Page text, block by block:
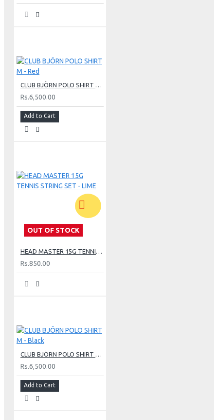
CLUB BJÖRN POLO SHIRT M - Red
Rs.6,500.00
Add to Cart
OUT OF STOCK
HEAD MASTER 15G TENNIS STRING SET - LIME
Rs.850.00
CLUB BJÖRN POLO SHIRT M - Black
Rs.6,500.00
Add to Cart